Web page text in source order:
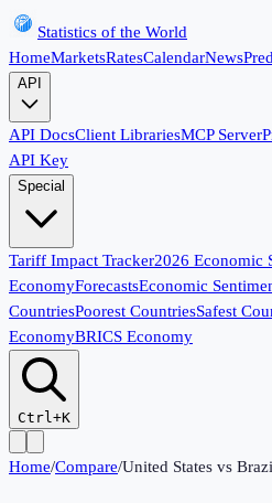
Statistics of the World
HomeMarketsRatesCalendarNews
API
API DocsClient LibrariesMCP Server
API Key
Special
Tariff Impact Tracker2026 Economic
EconomyForecastsEconomic
CountriesPoorest CountriesSafest
EconomyBRICS Economy
Ctrl+K
Home/Compare/United States vs